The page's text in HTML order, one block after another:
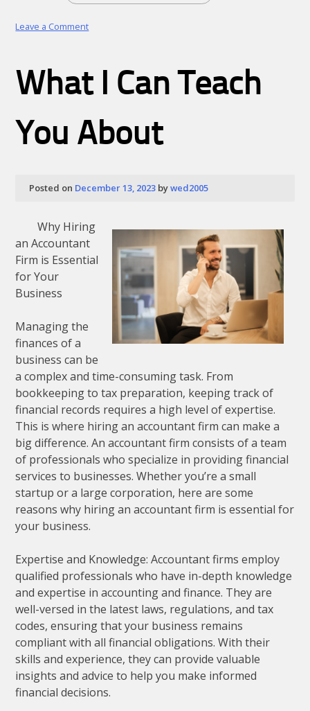
Leave a Commenton
Bad
As
Think
What I Can Teach
You About
Posted on December 13, 2023 bywed2005
Why Hiring
an Accountant
Firm is Essential
for Your
Business
Managing the
finances of a
business can be
a complex and time-consuming task. From
bookkeeping to tax preparation, keeping track of
financial records requires a high level of expertise.
This is where hiring an accountant firm can make a
big difference. An accountant firm consists of a team
of professionals who specialize in providing financial
services to businesses. Whether you’re a small
startup or a large corporation, here are some
reasons why hiring an accountant firm is essential for
your business.
Expertise and Knowledge: Accountant firms employ
qualified professionals who have in-depth knowledge
and expertise in accounting and finance. They are
well-versed in the latest laws, regulations, and tax
codes, ensuring that your business remains
compliant with all financial obligations. With their
skills and experience, they can provide valuable
insights and advice to help you make informed
financial decisions.